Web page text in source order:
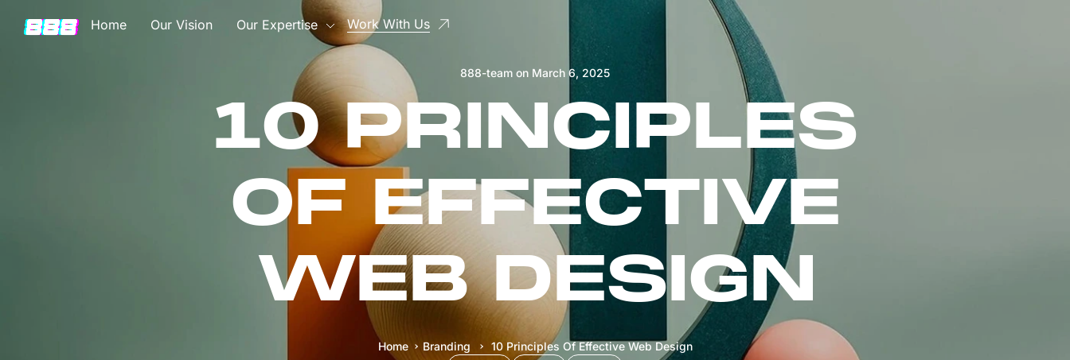
Home Our Vision Our Expertise Work With Us
888-team on March 6, 2025
10 PRINCIPLES
OF EFFECTIVE
WEB DESIGN
Home Branding 10 Principles Of Effective Web Design